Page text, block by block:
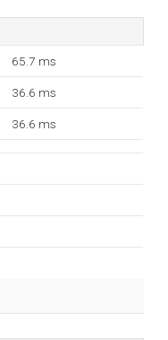
65.7 ms
36.6 ms
36.6 ms